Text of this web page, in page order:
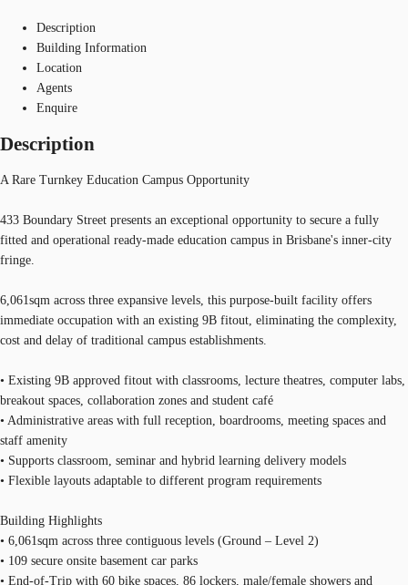
Description
Building Information
Location
Agents
Enquire
Description
A Rare Turnkey Education Campus Opportunity
433 Boundary Street presents an exceptional opportunity to secure a fully
fitted and operational ready-made education campus in Brisbane's inner-city
fringe.
6,061sqm across three expansive levels, this purpose-built facility offers
immediate occupation with an existing 9B fitout, eliminating the complexity,
cost and delay of traditional campus establishments.
• Existing 9B approved fitout with classrooms, lecture theatres, computer labs,
breakout spaces, collaboration zones and student café
• Administrative areas with full reception, boardrooms, meeting spaces and
staff amenity
• Supports classroom, seminar and hybrid learning delivery models
• Flexible layouts adaptable to different program requirements
Building Highlights
• 6,061sqm across three contiguous levels (Ground – Level 2)
• 109 secure onsite basement car parks
• End-of-Trip with 60 bike spaces, 86 lockers, male/female showers and